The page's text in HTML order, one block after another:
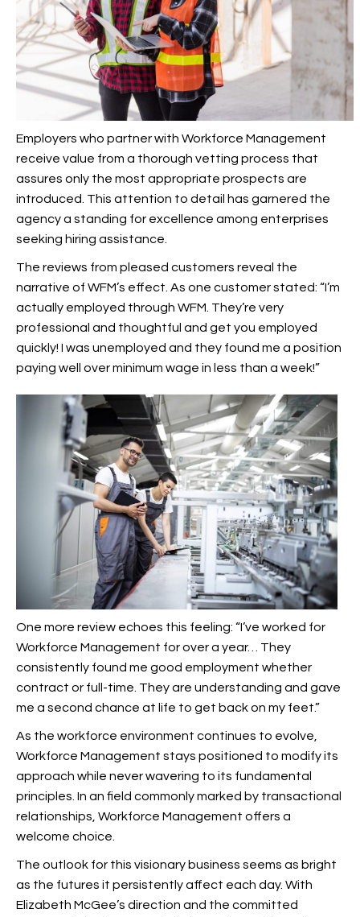
Employers who partner with Workforce Management
receive value from a thorough vetting process that
assures only the most appropriate prospects are
introduced. This attention to detail has garnered the
agency a standing for excellence among enterprises
seeking hiring assistance.
The reviews from pleased customers reveal the
narrative of WFM’s effect. As one customer stated: “I’m
actually employed through WFM. They’re very
professional and thoughtful and get you employed
quickly! I was unemployed and they found me a position
paying well over minimum wage in less than a week!”
One more review echoes this feeling: “I’ve worked for
Workforce Management for over a year… They
consistently found me good employment whether
contract or full-time. They are understanding and gave
me a second chance at life to get back on my feet.”
As the workforce environment continues to evolve,
Workforce Management stays positioned to modify its
approach while never wavering to its fundamental
principles. In an field commonly marked by transactional
relationships, Workforce Management offers a
welcome choice.
The outlook for this visionary business seems as bright
as the futures it persistently affect each day. With
Elizabeth McGee’s direction and the committed